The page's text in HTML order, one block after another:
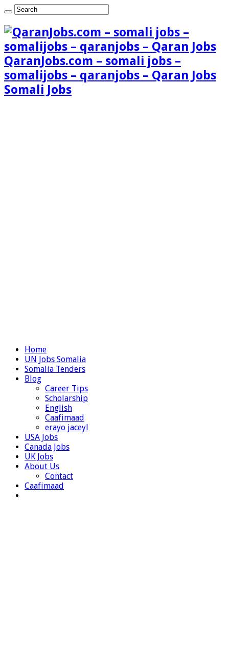
QaranJobs.com – somali jobs –
somalijobs – qaranjobs – Qaran Jobs
Somali Jobs
Home
UN Jobs Somalia
Somalia Tenders
Blog
Career Tips
Scholarship
English
Caafimaad
erayo jaceyl
USA Jobs
Canada Jobs
UK Jobs
About Us
Contact
Caafimaad